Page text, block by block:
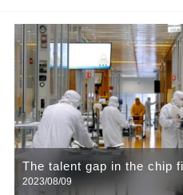
The talent gap in the chip
is widening. Enterprise
2023/08/09